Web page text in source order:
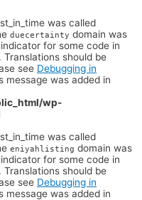
was called
duecertainty domain was
for some code in
should be
see Debugging in
message was added in
wp-
was called
eniyahlisting domain was
for some code in
should be
see Debugging in
message was added in